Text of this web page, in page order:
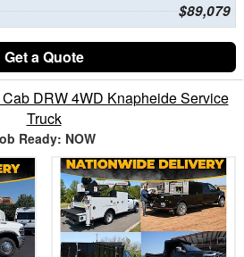
$89,079
Get a Quote
DRW 4WD Knapheide Service
Truck
Ready: NOW